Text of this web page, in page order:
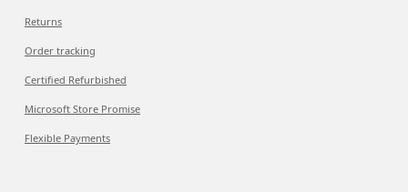
Returns
Order tracking
Certified Refurbished
Microsoft Store Promise
Flexible Payments